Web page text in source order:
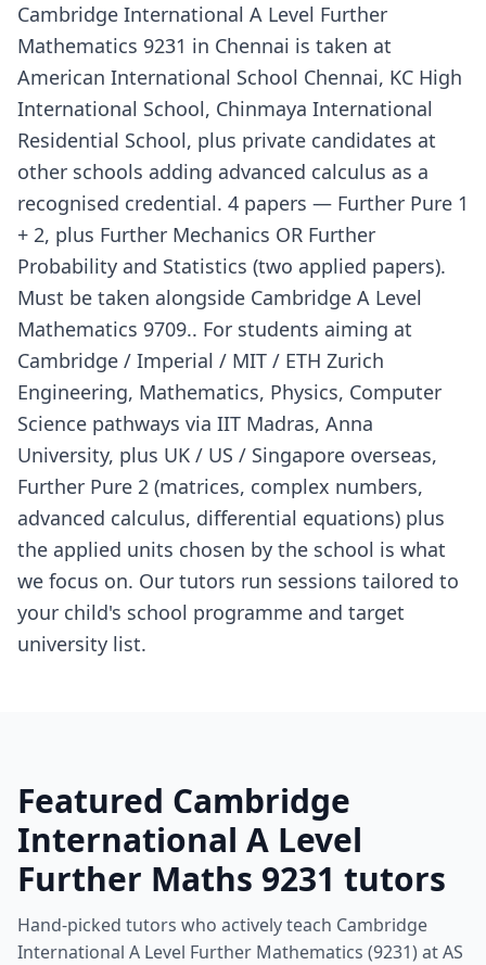
Cambridge International A Level Further
Mathematics 9231 in Chennai is taken at
American International School Chennai, KC High
International School, Chinmaya International
Residential School, plus private candidates at
other schools adding advanced calculus as a
recognised credential. 4 papers — Further Pure 1
+ 2, plus Further Mechanics OR Further
Probability and Statistics (two applied papers).
Must be taken alongside Cambridge A Level
Mathematics 9709.. For students aiming at
Cambridge / Imperial / MIT / ETH Zurich
Engineering, Mathematics, Physics, Computer
Science pathways via IIT Madras, Anna
University, plus UK / US / Singapore overseas,
Further Pure 2 (matrices, complex numbers,
advanced calculus, differential equations) plus
the applied units chosen by the school is what
we focus on. Our tutors run sessions tailored to
your child's school programme and target
university list.
Featured Cambridge
International A Level
Further Maths 9231 tutors
Hand-picked tutors who actively teach Cambridge
International A Level Further Mathematics (9231) at AS